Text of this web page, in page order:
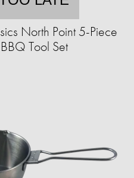
North Point 5-Piece
BBQ Tool Set